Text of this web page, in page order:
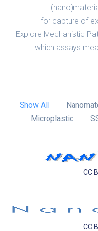
for capture of
Explore Mechanistic
which assays
Show All
Microplastic
CC
CC